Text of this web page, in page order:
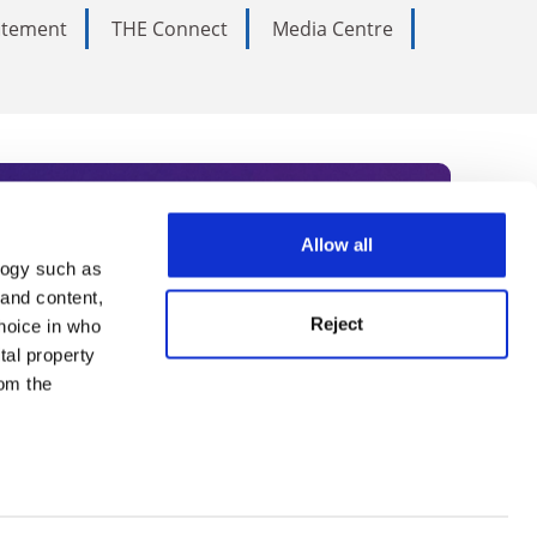
such as
content,
in who
property
the
Allow all
Reject
THE Connect
Media Centre
Subscribe today to receive
academia, our
Summit series.